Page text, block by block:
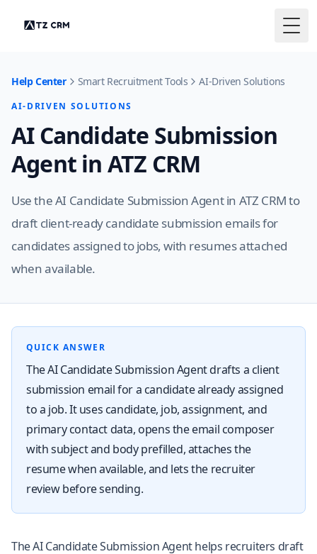
Help Center Smart Recruitment Tools AI-Driven Solutions
AI-DRIVEN SOLUTIONS
AI Candidate Submission
Agent in ATZ CRM
Use the AI Candidate Submission Agent in ATZ CRM to
draft client-ready candidate submission emails for
candidates assigned to jobs, with resumes attached
when available.
QUICK ANSWER
The AI Candidate Submission Agent drafts a client
submission email for a candidate already assigned
to a job. It uses candidate, job, assignment, and
primary contact data, opens the email composer
with subject and body prefilled, attaches the
resume when available, and lets the recruiter
review before sending.
The AI Candidate Submission Agent helps recruiters draft